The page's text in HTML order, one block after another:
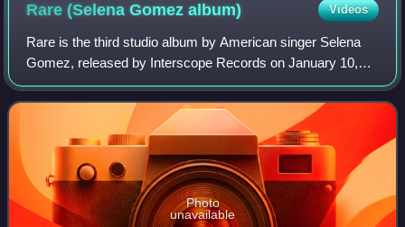
Rare (Selena Gomezalbum) Videos
Rare is the third studio album by American singer Selena
Gomez, released by Interscope Records on January 10,
2020. As the executive producer, she worked with various
producers, including Ian Kirkpatr
Photo
unavailable